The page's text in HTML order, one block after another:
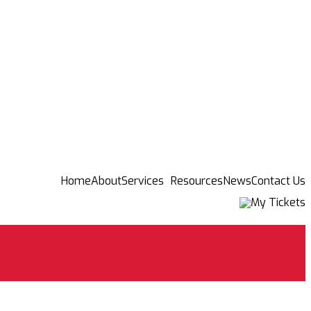
HomeAboutServices ResourcesNewsContact Us
My Tickets